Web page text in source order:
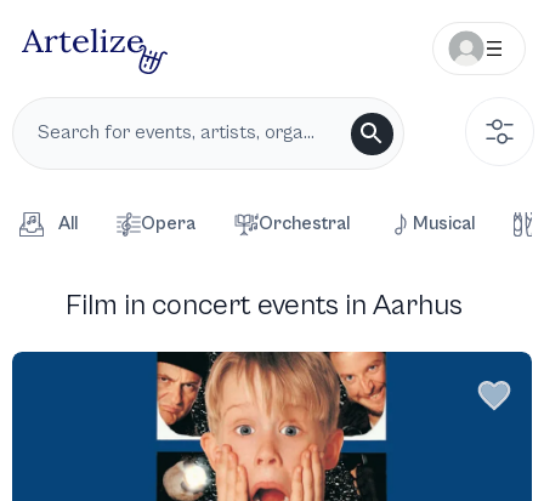
All Opera Orchestral Musical
Film in concert events in Aarhus